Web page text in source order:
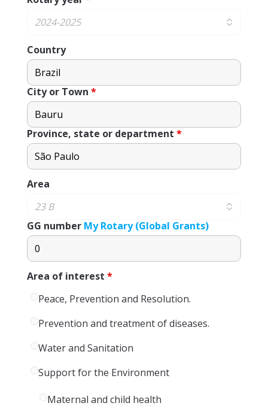
Country
City or Town *
Province, state or department *
Area
GG number My Rotary (Global Grants)
Area of ​​interest *
Peace, Prevention and Resolution.
Prevention and treatment of diseases.
Water and Sanitation
Support for the Environment
Maternal and child health